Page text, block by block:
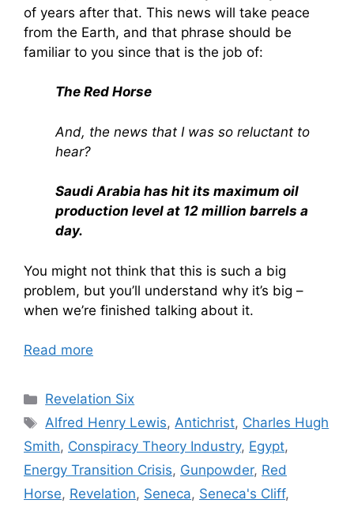
of years after that. This news will take peace
from the Earth, and that phrase should be
familiar to you since that is the job of:
The Red Horse
And, the news that I was so reluctant to
hear?
Saudi Arabia has hit its maximum oil
production level at 12 million barrels a
day.
You might not think that this is such a big
problem, but you’ll understand why it’s big –
when we’re finished talking about it.
Read more
Categories
Revelation Six
Tags
Alfred Henry Lewis,Antichrist, Charles Hugh
Smith, Conspiracy Theory Industry, Egypt,
Energy Transition Crisis, Gunpowder, Red
Horse, Revelation, Seneca, Seneca's Cliff,